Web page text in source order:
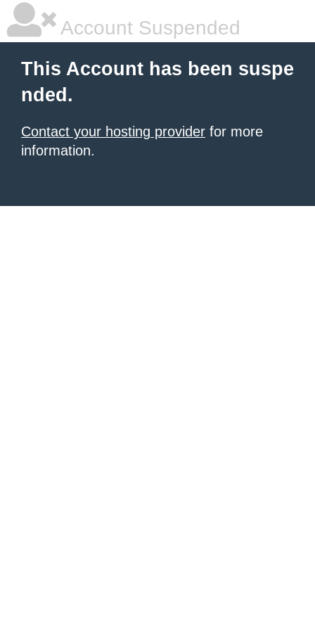
Account Suspended
This Account has been suspe
nded.
Contact your hosting provider for more
information.